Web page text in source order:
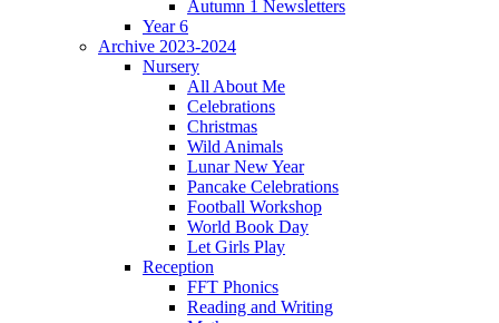
Autumn 1 Newsletters
Year 6
Archive 2023-2024
Nursery
All About Me
Celebrations
Christmas
Wild Animals
Lunar New Year
Pancake Celebrations
Football Workshop
World Book Day
Let Girls Play
Reception
FFT Phonics
Reading and Writing